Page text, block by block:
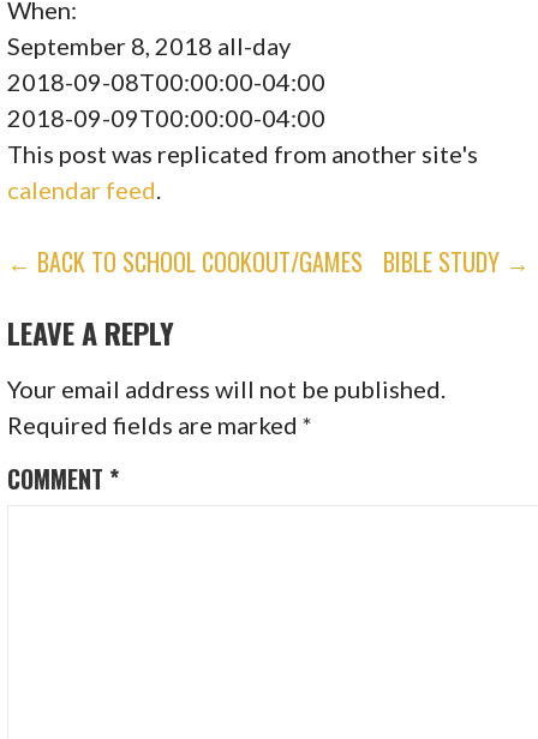
When:
September 8, 2018 all-day
2018-09-08T00:00:00-04:00
2018-09-09T00:00:00-04:00
This post was replicated from another site's
calendar feed
POST
NAVIGATION
← BACK TO SCHOOL COOKOUT/GAMES BIBLE STUDY →
LEAVE A REPLY
Your email address will not be published.
Required fields are marked*
COMMENT *